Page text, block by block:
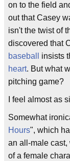
on to the field
out that Casey
isn't the twist of
discovered that
baseball
insists
heart. But what
pitching game?
I feel almost as
Somewhat
Hours", which
an all-male
of a female